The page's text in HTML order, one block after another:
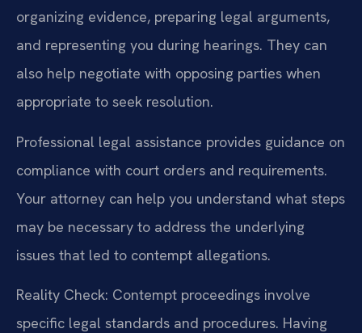
organizing evidence, preparing legal arguments,
and representing you during hearings. They can
also help negotiate with opposing parties when
appropriate to seek resolution.
Professional legal assistance provides guidance on
compliance with court orders and requirements.
Your attorney can help you understand what steps
may be necessary to address the underlying
issues that led to contempt allegations.
Reality Check: Contempt proceedings involve
specific legal standards and procedures. Having